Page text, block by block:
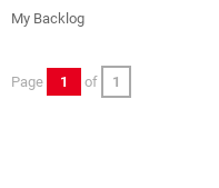
My Backlog
Page 1 of 1